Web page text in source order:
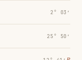
2° 03′
25° 50′